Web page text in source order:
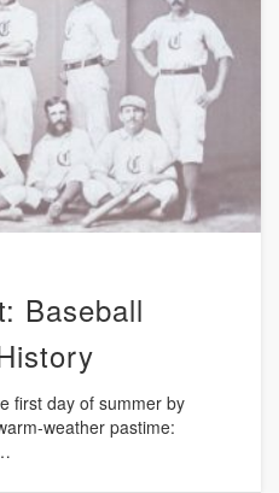
Baseball
first day of summer by
weather pastime: